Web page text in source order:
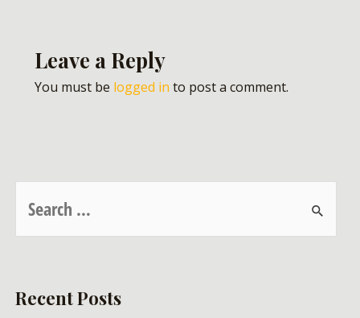
Leave a Reply
You must be logged in to post a comment.
Recent Posts